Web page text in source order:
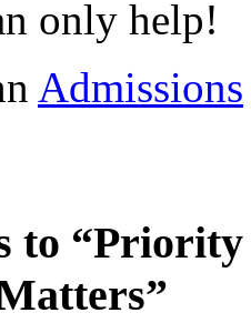
only help!
Admissions
to